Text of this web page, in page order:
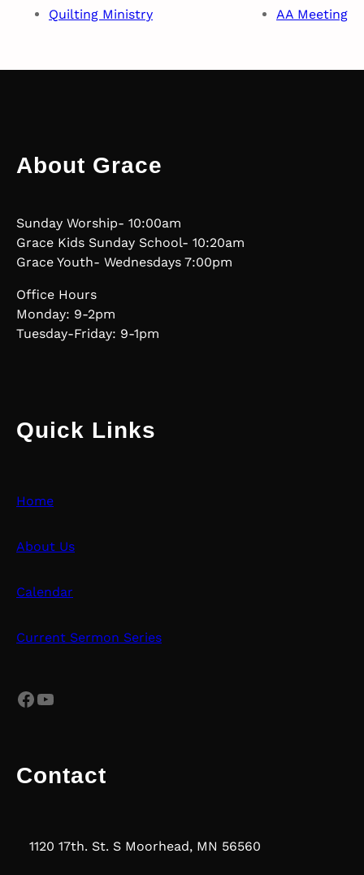
Quilting Ministry AA Meeting
About Grace
Sunday Worship- 10:00am
Grace Kids Sunday School- 10:20am
Grace Youth- Wednesdays 7:00pm
Office Hours
Monday: 9-2pm
Tuesday-Friday: 9-1pm
Quick Links
Home
About Us
Calendar
Current Sermon Series
Facebook YouTube
Contact
1120 17th. St. S Moorhead, MN 56560